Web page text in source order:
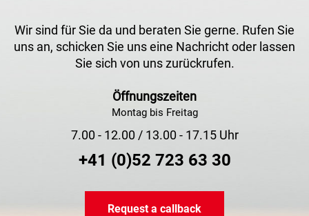
Wir sind für Sie da und beraten Sie gerne. Rufen Sie
uns an, schicken Sie uns eine Nachricht oder lassen
Sie sich von uns zurückrufen.
Öffnungszeiten
Montag bis Freitag
7.00 - 12.00 / 13.00 - 17.15 Uhr
+41 (0)52 723 63 30
Request a callback